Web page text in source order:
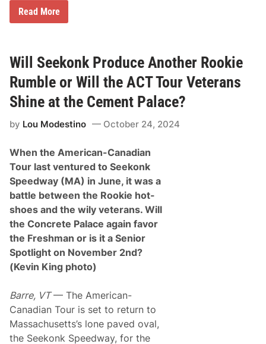
r
a
p
t
o
e
e
a
n
i
n
P
a
r
t
n
e
r
s
h
i
p
w
t
h
S
e
m
p
F
o
r
t
s
T
e
m
i
t
h
P
u
r
p
l
e
H
e
a
r
o
m
e
s
T
Read More
Will Seekonk Produce Another Rookie
Rumble or Will the ACT Tour Veterans
Shine at the Cement Palace?
by Lou Modestino October 24, 2024
When the American-Canadian
Tour last ventured to Seekonk
Speedway (MA) in June, it was a
battle between the Rookie hot-
shoes and the wily veterans. Will
the Concrete Palace again favor
the Freshman or is it a Senior
Spotlight on November 2nd?
(Kevin King photo)
Barre, VT— The American-
Canadian Tour is set to return to
Massachusetts’s lone paved oval,
the Seekonk Speedway, for the